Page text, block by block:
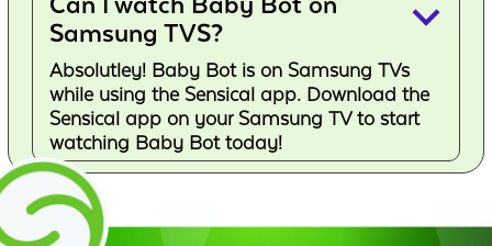
Samsung TVS?
keyboard_arrow_down
Absolutley! Baby Bot is on Samsung TVs
while using the Sensical app. Download the
Sensical app on your Samsung TV to start
watching Baby Bot today!